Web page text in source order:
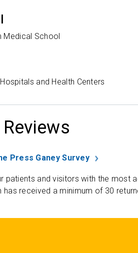
Medical School
and Health Centers
Press Ganey Survey
patients and visitors with the most
has received a minimum of 30